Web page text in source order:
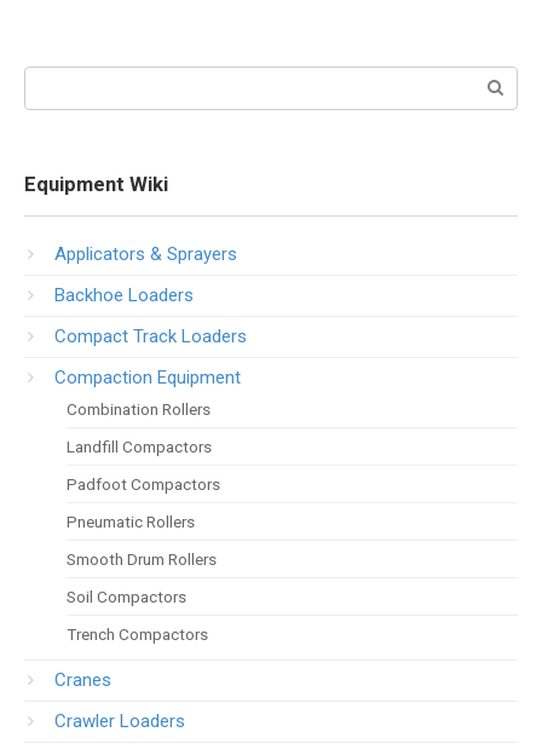
Equipment Wiki
Applicators & Sprayers
Backhoe Loaders
Compact Track Loaders
Compaction Equipment
Combination Rollers
Landfill Compactors
Padfoot Compactors
Pneumatic Rollers
Smooth Drum Rollers
Soil Compactors
Trench Compactors
Cranes
Crawler Loaders